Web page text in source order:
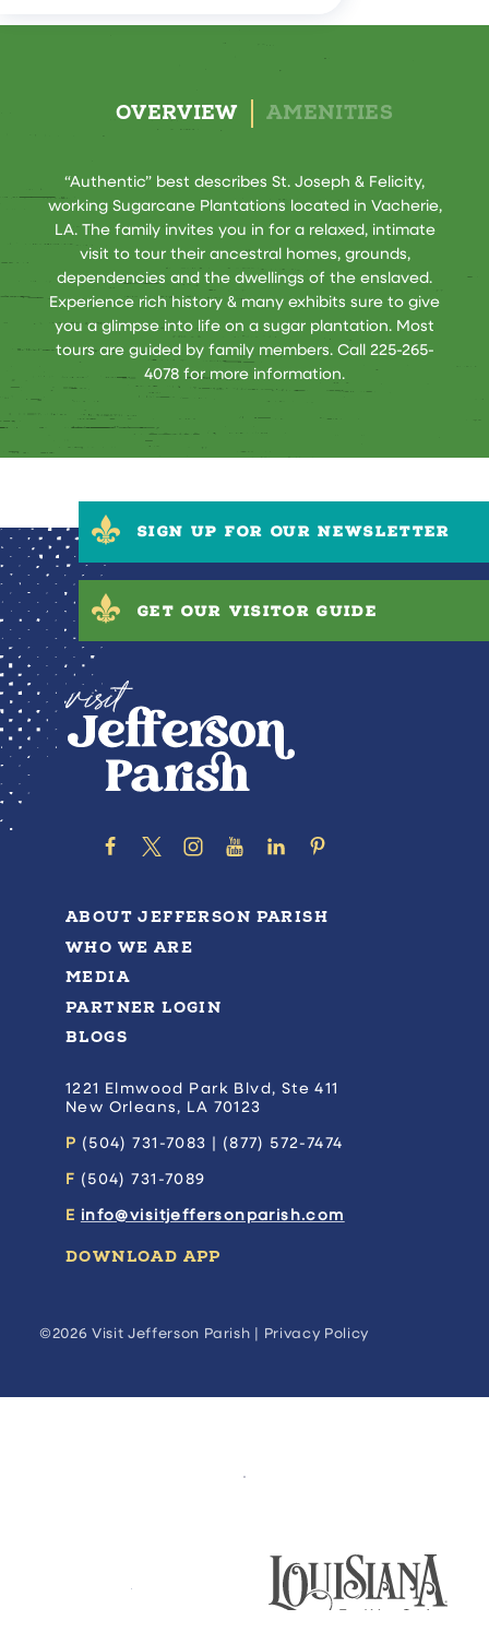
OVERVIEW AMENITIES
“Authentic” best describes St. Joseph & Felicity,
working Sugarcane Plantations located in Vacherie,
LA. The family invites you in for a relaxed, intimate
visit to tour their ancestral homes, grounds,
dependencies and the dwellings of the enslaved.
Experience rich history & many exhibits sure to give
you a glimpse into life on a sugar plantation. Most
tours are guided by family members. Call 225-265-
4078 for more information.
SIGN UP FOR OUR NEWSLETTER
GET OUR VISITOR GUIDE
ABOUT JEFFERSON PARISH
WHO WE ARE
MEDIA
PARTNER LOGIN
BLOGS
1221 Elmwood Park Blvd, Ste 411
New Orleans, LA 70123
P (504) 731-7083 | (877) 572-7474
F (504) 731-7089
E info@visitjeffersonparish.com
DOWNLOAD APP
©2026 Visit Jefferson Parish | Privacy Policy